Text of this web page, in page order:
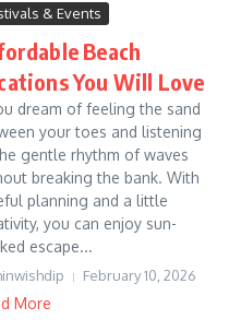
& Events
Beach
You Will Love
dream of feeling the sand
your toes and listening
gentle rhythm of waves
breaking the bank. With
planning and a little
you can enjoy sun-
escape...
February 10, 2026
More